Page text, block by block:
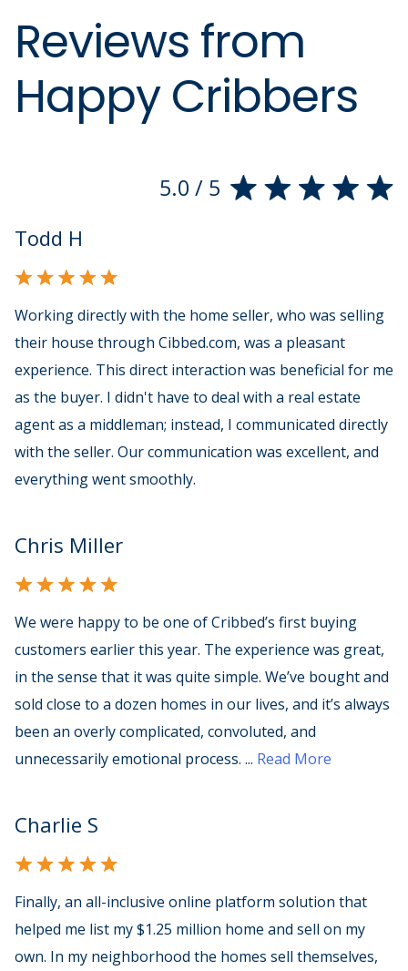
Reviews from
Happy Cribbers
5.0 / 5
Todd H
Working directly with the home seller, who was selling
their house through Cibbed.com, was a pleasant
experience. This direct interaction was beneficial for me
as the buyer. I didn't have to deal with a real estate
agent as a middleman; instead, I communicated directly
with the seller. Our communication was excellent, and
everything went smoothly.
Chris Miller
We were happy to be one of Cribbed’s first buying
customers earlier this year. The experience was great,
in the sense that it was quite simple. We’ve bought and
sold close to a dozen homes in our lives, and it’s always
been an overly complicated, convoluted, and
unnecessarily emotional process. ... Read More
Charlie S
Finally, an all-inclusive online platform solution that
helped me list my $1.25 million home and sell on my
own. In my neighborhood the homes sell themselves,